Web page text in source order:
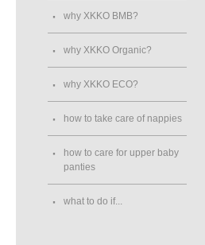
why XKKO BMB?
why XKKO Organic?
why XKKO ECO?
how to take care of nappies
how to care for upper baby
panties
what to do if...